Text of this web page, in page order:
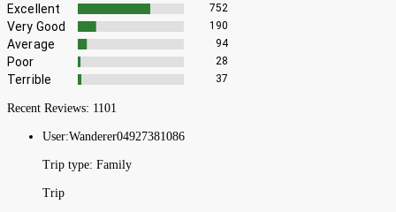
Excellent 752
Very Good 190
Average 94
Poor 28
Terrible 37
Recent Reviews: 1101
User:Wanderer04927381086
Trip type: Family
Trip